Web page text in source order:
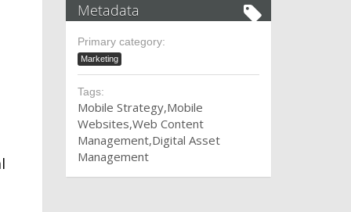
Metadata
Primary category:
Marketing
Tags:
Mobile Strategy Mobile
Websites Web Content
Management Digital Asset
Management